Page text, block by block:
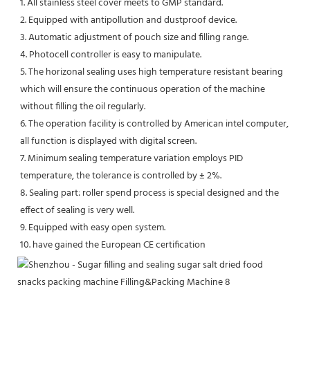
2. Equipped with antipollution and dustproof device.
3. Automatic adjustment of pouch size and filling range.
4. Photocell controller is easy to manipulate.
5. The horizonal sealing uses high temperature resistant bearing
which will ensure the continuous operation of the machine
without filling the oil regularly.
6. The operation facility is controlled by American intel computer,
all function is displayed with digital screen.
7. Minimum sealing temperature variation employs PID
temperature, the tolerance is controlled by ± 2%.
8. Sealing part: roller spend process is special designed and the
effect of sealing is very well.
9. Equipped with easy open system.
10. have gained the European CE certification